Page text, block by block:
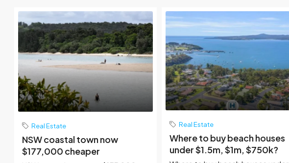
Real Estate
NSW coastal town now
$177,000 cheaper
Real Estate
Where to buy beach houses
under $1.5m, $1m, $750k?